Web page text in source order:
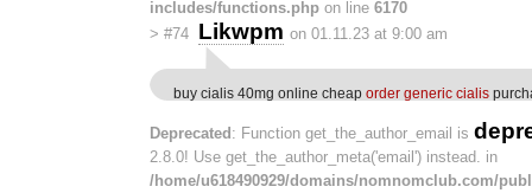
includes/functions.php on line 6170
> #74 Likwpm on 01.11.23 at 9:00 am
buy cialis 40mg online cheap order generic cialis
Deprecated: Function get_the_author_email is
2.8.0! Use get_the_author_meta('email') instead. in
/home/u618490929/domains/nomnomclub.com/